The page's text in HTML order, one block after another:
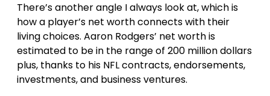
There’s another angle I always look at, which is
how a player’s net worth connects with their
living choices. Aaron Rodgers’ net worth is
estimated to be in the range of 200 million dollars
plus, thanks to his NFL contracts, endorsements,
investments, and business ventures.